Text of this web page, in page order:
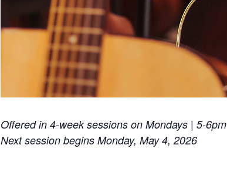
Offered in 4-week sessions on Mondays | 5-6pm
Next session begins Monday, May 4, 2026